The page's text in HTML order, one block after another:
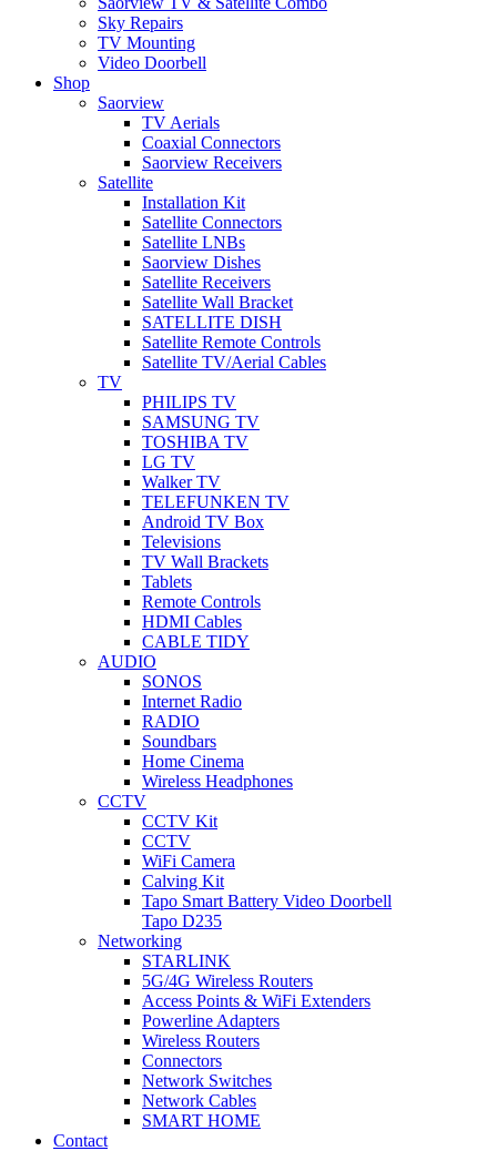
Sky Repairs
TV Mounting
Video Doorbell
Shop
Saorview
TV Aerials
Coaxial Connectors
Saorview Receivers
Satellite
Installation Kit
Satellite Connectors
Satellite LNBs
Saorview Dishes
Satellite Receivers
Satellite Wall Bracket
SATELLITE DISH
Satellite Remote Controls
Satellite TV/Aerial Cables
TV
PHILIPS TV
SAMSUNG TV
TOSHIBA TV
LG TV
Walker TV
TELEFUNKEN TV
Android TV Box
Televisions
TV Wall Brackets
Tablets
Remote Controls
HDMI Cables
CABLE TIDY
AUDIO
SONOS
Internet Radio
RADIO
Soundbars
Home Cinema
Wireless Headphones
CCTV
CCTV Kit
CCTV
WiFi Camera
Calving Kit
Tapo Smart Battery Video Doorbell
Tapo D235
Networking
STARLINK
5G/4G Wireless Routers
Access Points & WiFi Extenders
Powerline Adapters
Wireless Routers
Connectors
Network Switches
Network Cables
SMART HOME
Contact